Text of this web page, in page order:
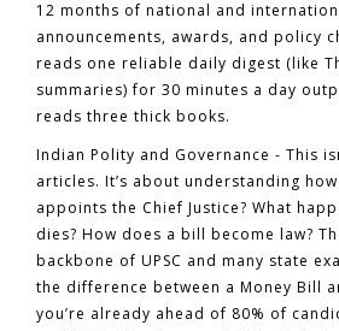
12 months of national and
announcements, awards, and policy
reads one reliable daily digest (like
summaries) for 30 minutes a day
reads three thick books.
Indian Polity and Governance - This
articles. It’s about understanding
appoints the Chief Justice? What
dies? How does a bill become law?
backbone of UPSC and many state
the difference between a Money Bill
you’re already ahead of 80% of